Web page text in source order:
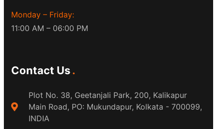
Monday – Friday:
11:00 AM – 06:00 PM
Contact Us
Plot No. 38, Geetanjali Park, 200, Kalikapur
Main Road, PO: Mukundapur, Kolkata - 700099,
INDIA